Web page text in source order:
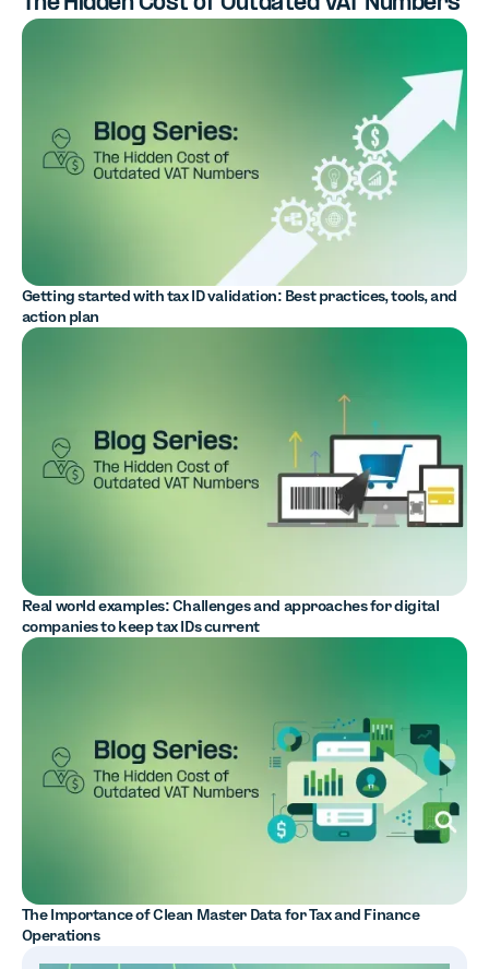
Getting started with tax ID validation: Best practices, tools, and
action plan
Real world examples: Challenges and approaches for digital
companies to keep tax IDs current
The Importance of Clean Master Data for Tax and Finance
Operations